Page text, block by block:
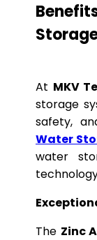
At MKV
storage
safety,
Water
water
The Zinc